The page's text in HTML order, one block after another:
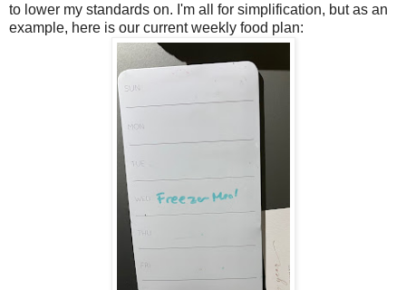
to lower my standards on. I'm all for simplification, but as an
example, here is our current weekly food plan: